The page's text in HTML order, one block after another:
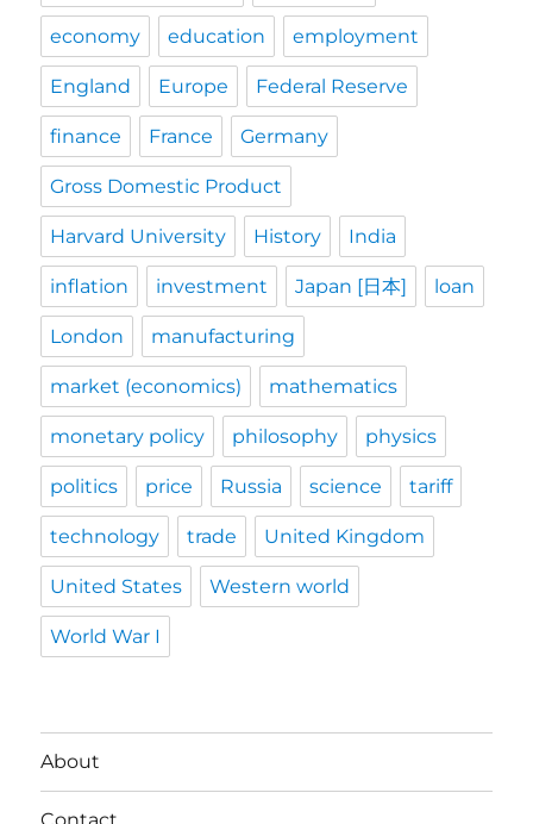
economy education employment
England Europe Federal Reserve
finance France Germany
Gross Domestic Product
Harvard University History India
inflation investment Japan [日本] loan
London manufacturing
market (economics) mathematics
monetary policy philosophy physics
politics price Russia science tariff
technology trade United Kingdom
United States Western world
World War I
About